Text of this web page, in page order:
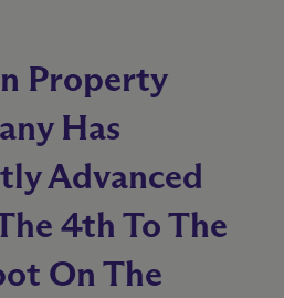
Property
Has
Advanced
4th To The
On The